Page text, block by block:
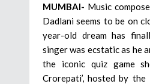
MUMBAI- Music
Dadlani seems to be on
year-old dream has
singer was ecstatic as he
the iconic quiz game
Crorepati’, hosted by